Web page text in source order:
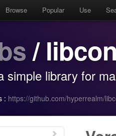
Browse Popular Use
/
simple library for
: https://github.com/hyperrealm/